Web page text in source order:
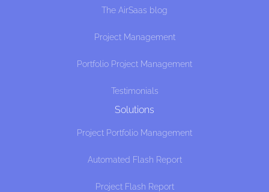
The AirSaas blog
Project Management
Portfolio Project Management
Testimonials
Solutions
Project Portfolio Management
Automated Flash Report
Project Flash Report